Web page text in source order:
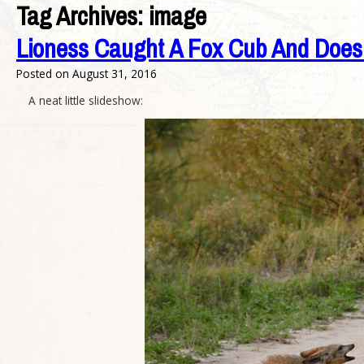
Tag Archives:image
Lioness Caught A Fox Cub And
Posted on August 31, 2016
A neat little slideshow: